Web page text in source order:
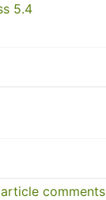
5.4
comments